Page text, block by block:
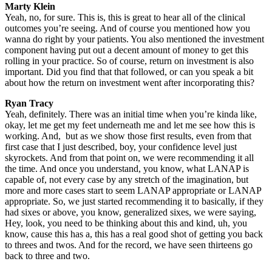
Marty Klein
Yeah, no, for sure. This is, this is great to hear all of the clinical
outcomes you’re seeing. And of course you mentioned how you
wanna do right by your patients. You also mentioned the investment
component having put out a decent amount of money to get this
rolling in your practice. So of course, return on investment is also
important. Did you find that that followed, or can you speak a bit
about how the return on investment went after incorporating this?
Ryan Tracy
Yeah, definitely. There was an initial time when you’re kinda like,
okay, let me get my feet underneath me and let me see how this is
working. And, but as we show those first results, even from that
first case that I just described, boy, your confidence level just
skyrockets. And from that point on, we were recommending it all
the time. And once you understand, you know, what LANAP is
capable of, not every case by any stretch of the imagination, but
more and more cases start to seem LANAP appropriate or LANAP
appropriate. So, we just started recommending it to basically, if they
had sixes or above, you know, generalized sixes, we were saying,
Hey, look, you need to be thinking about this and kind, uh, you
know, cause this has a, this has a real good shot of getting you back
to threes and twos. And for the record, we have seen thirteens go
back to three and two.